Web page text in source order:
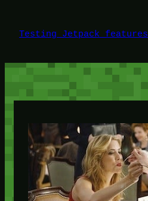
content
Testing Jetpack features